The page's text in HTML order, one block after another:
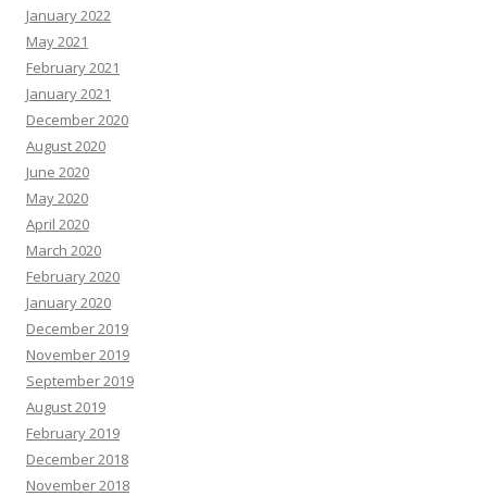
January 2022
May 2021
February 2021
January 2021
December 2020
August 2020
June 2020
May 2020
April 2020
March 2020
February 2020
January 2020
December 2019
November 2019
September 2019
August 2019
February 2019
December 2018
November 2018